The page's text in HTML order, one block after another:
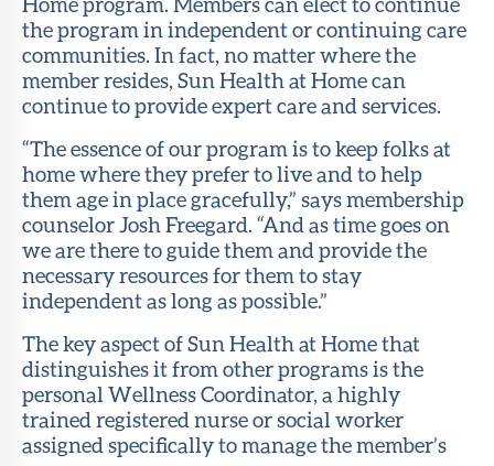
the program in independent or continuing care
communities. In fact, no matter where the
member resides, Sun Health at Home can
continue to provide expert care and services.
“The essence of our program is to keep folks at
home where they prefer to live and to help
them age in place gracefully,” says membership
counselor Josh Freegard. “And as time goes on
we are there to guide them and provide the
necessary resources for them to stay
independent as long as possible.”
The key aspect of Sun Health at Home that
distinguishes it from other programs is the
personal Wellness Coordinator, a highly
trained registered nurse or social worker
assigned specifically to manage the member’s